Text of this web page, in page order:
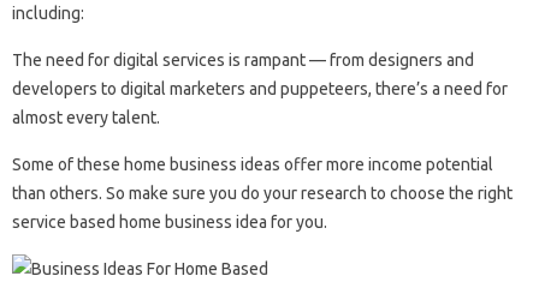
including:
The need for digital services is rampant — from designers and
developers to digital marketers and puppeteers, there’s a need for
almost every talent.
Some of these home business ideas offer more income potential
than others. So make sure you do your research to choose the right
service based home business idea for you.